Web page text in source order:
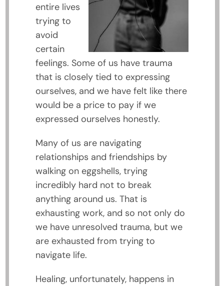
entire lives
trying to
avoid
certain
feelings. Some of us have trauma
that is closely tied to expressing
ourselves, and we have felt like there
would be a price to pay if we
expressed ourselves honestly.
Many of us are navigating
relationships and friendships by
walking on eggshells, trying
incredibly hard not to break
anything around us. That is
exhausting work, and so not only do
we have unresolved trauma, but we
are exhausted from trying to
navigate life.
Healing, unfortunately, happens in